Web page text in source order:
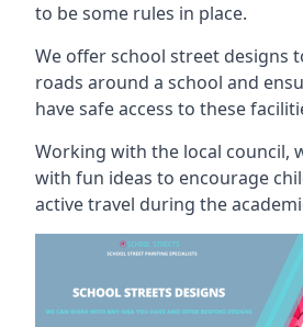
to be some rules in place.
We offer school street designs
roads around a school and
have safe access to these
Working with the local council,
with fun ideas to encourage
active travel during the